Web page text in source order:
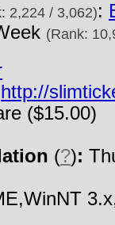
2,224 / 3,062):
(Rank:
http://
($15.00)
(?):